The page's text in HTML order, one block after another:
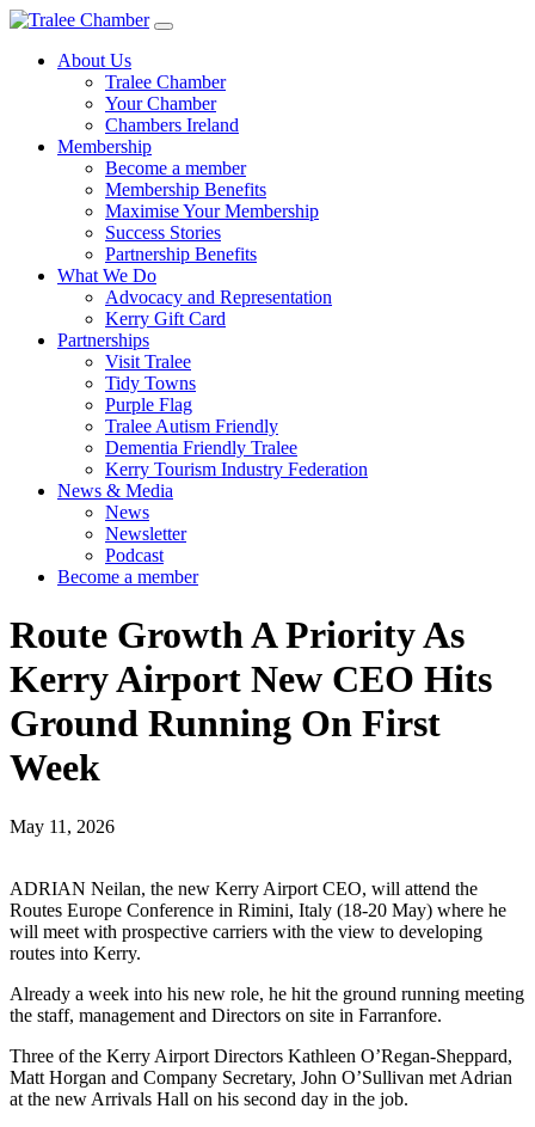
Skip
main
About Us
Tralee Chamber
Your Chamber
Chambers Ireland
Membership
Become a member
Membership Benefits
Maximise Your Membership
Success Stories
Partnership Benefits
What We Do
Advocacy and Representation
Kerry Gift Card
Partnerships
Visit Tralee
Tidy Towns
Purple Flag
Tralee Autism Friendly
Dementia Friendly Tralee
Kerry Tourism Industry Federation
News & Media
News
Newsletter
Podcast
Become a member
Route Growth A Priority As
Kerry Airport New CEO Hits
Ground Running On First
Week
May 11, 2026
ADRIAN Neilan, the new Kerry Airport CEO, will attend the
Routes Europe Conference in Rimini, Italy (18-20 May) where he
will meet with prospective carriers with the view to developing
routes into Kerry.
Already a week into his new role, he hit the ground running meeting
the staff, management and Directors on site in Farranfore.
Three of the Kerry Airport Directors Kathleen O’Regan-Sheppard,
Matt Horgan and Company Secretary, John O’Sullivan met Adrian
at the new Arrivals Hall on his second day in the job.